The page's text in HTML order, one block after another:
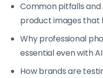
Common pitfalls
product images that
Why professional
essential even with
How brands are